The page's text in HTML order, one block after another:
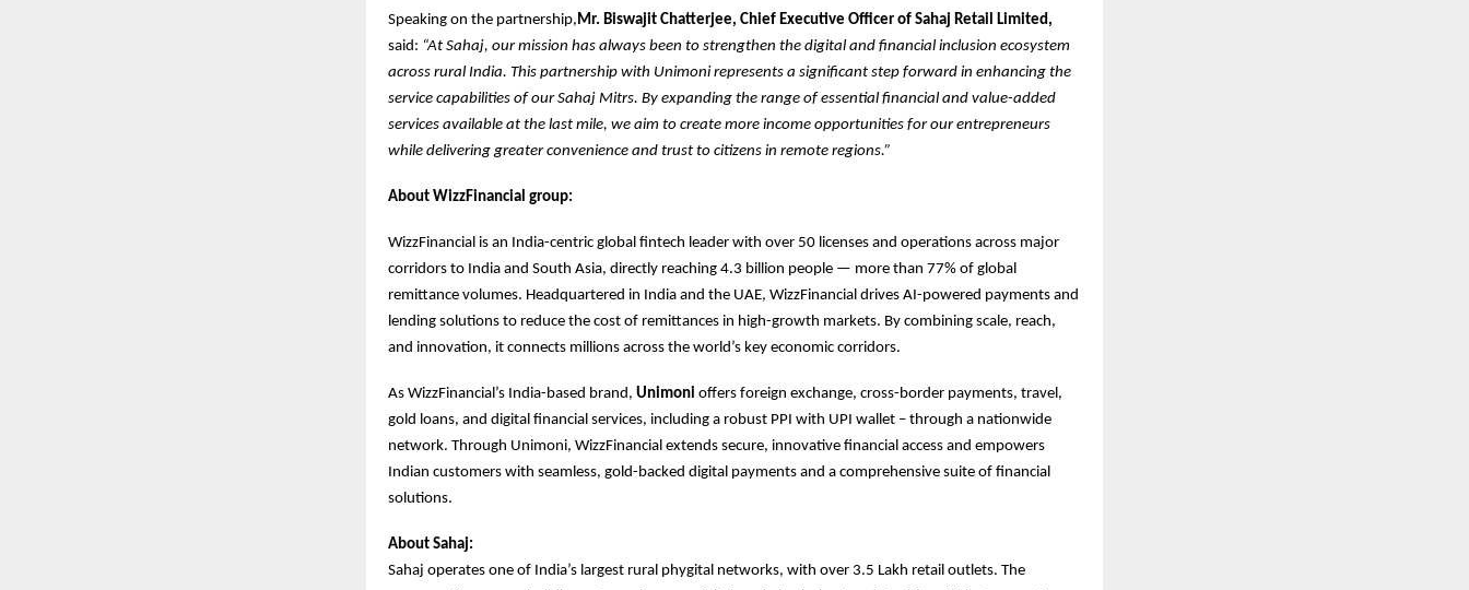
Speaking on the partnership,Mr. Biswajit Chatterjee, Chief Executive Officer of Sahaj Retail Limited,
said: “At Sahaj, our mission has always been to strengthen the digital and financial inclusion ecosystem
across rural India. This partnership with Unimoni represents a significant step forward in enhancing the
service capabilities of our Sahaj Mitrs. By expanding the range of essential financial and value-added
services available at the last mile, we aim to create more income opportunities for our entrepreneurs
while delivering greater convenience and trust to citizens in remote regions.”
About WizzFinancial group:
WizzFinancial is an India-centric global fintech leader with over 50 licenses and operations across major
corridors to India and South Asia, directly reaching 4.3 billion people — more than 77% of global
remittance volumes. Headquartered in India and the UAE, WizzFinancial drives AI-powered payments and
lending solutions to reduce the cost of remittances in high-growth markets. By combining scale, reach,
and innovation, it connects millions across the world’s key economic corridors.
As WizzFinancial’s India-based brand, Unimoni offers foreign exchange, cross-border payments, travel,
gold loans, and digital financial services, including a robust PPI with UPI wallet – through a nationwide
network. Through Unimoni, WizzFinancial extends secure, innovative financial access and empowers
Indian customers with seamless, gold-backed digital payments and a comprehensive suite of financial
solutions.
About Sahaj:
Sahaj operates one of India’s largest rural phygital networks, with over 3.5 Lakh retail outlets. The